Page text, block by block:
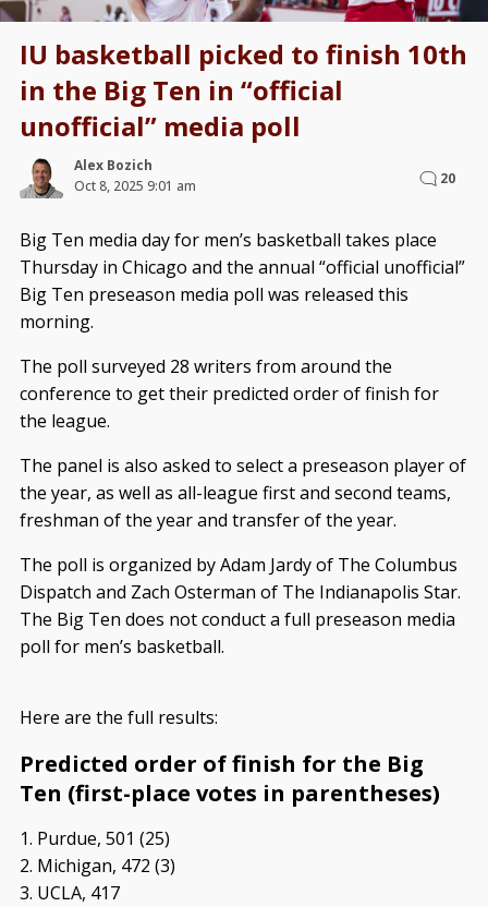
IU basketball picked to finish 10th
in the Big Ten in “official
unofficial” media poll
Alex Bozich
Oct 8, 2025 9:01 am
20
Big Ten media day for men’s basketball takes place
Thursday in Chicago and the annual “official unofficial”
Big Ten preseason media poll was released this
morning.
The poll surveyed 28 writers from around the
conference to get their predicted order of finish for
the league.
The panel is also asked to select a preseason player of
the year, as well as all-league first and second teams,
freshman of the year and transfer of the year.
The poll is organized by Adam Jardy of The Columbus
Dispatch and Zach Osterman of The Indianapolis Star.
The Big Ten does not conduct a full preseason media
poll for men’s basketball.
Here are the full results:
Predicted order of finish for the Big
Ten (first-place votes in parentheses)
1. Purdue, 501 (25)
2. Michigan, 472 (3)
3. UCLA, 417